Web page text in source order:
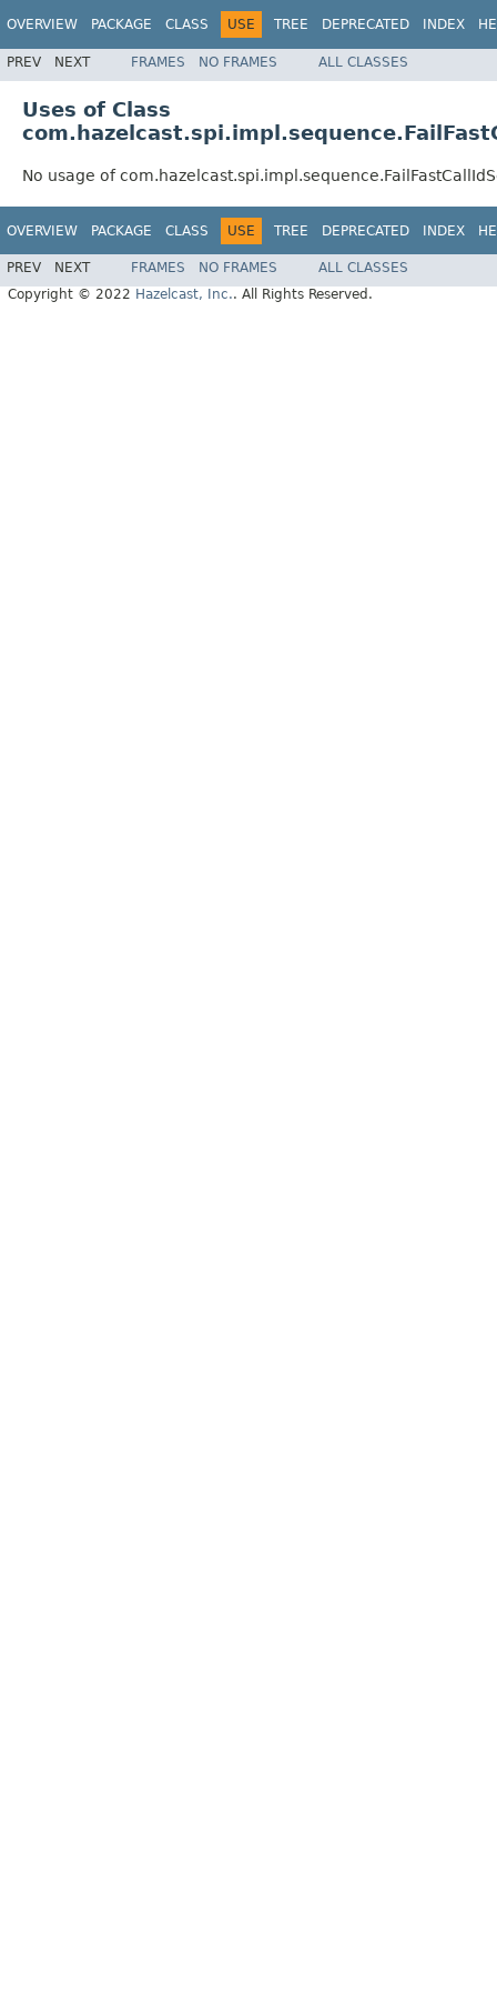
OVERVIEW PACKAGE CLASS USE TREE DEPRECATED INDEX
PREV NEXT FRAMES NO FRAMES ALL CLASSES
Uses of Class
No usage of
OVERVIEW PACKAGE CLASS USE TREE DEPRECATED INDEX
PREV NEXT FRAMES NO FRAMES
ALL CLASSES
Copyright © 2022 Hazelcast, Inc.. All Rights Reserved.